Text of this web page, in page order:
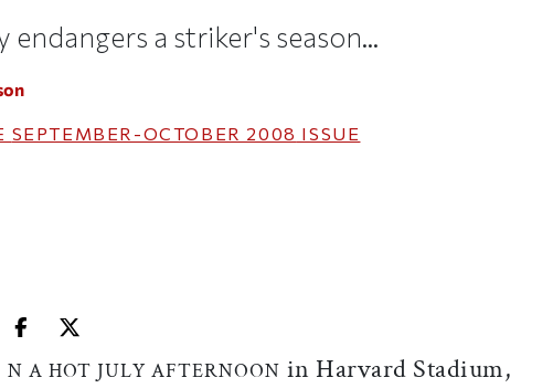
endangers a striker's season...
SEPTEMBER-OCTOBER 2008 ISSUE
article
this article
Share this article on Facebook
Share this article on X
N A HOT JULY AFTERNOON in Harvard Stadium,